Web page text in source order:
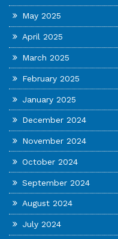
May 2025
April 2025
March 2025
February 2025
January 2025
December 2024
November 2024
October 2024
September 2024
August 2024
July 2024